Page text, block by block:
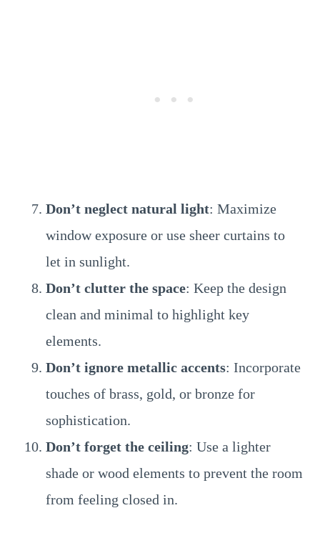
Don’t neglect natural light: Maximize
window exposure or use sheer curtains to
let in sunlight.
Don’t clutter the space: Keep the design
clean and minimal to highlight key
elements.
Don’t ignore metallic accents: Incorporate
touches of brass, gold, or bronze for
sophistication.
Don’t forget the ceiling: Use a lighter
shade or wood elements to prevent the room
from feeling closed in.